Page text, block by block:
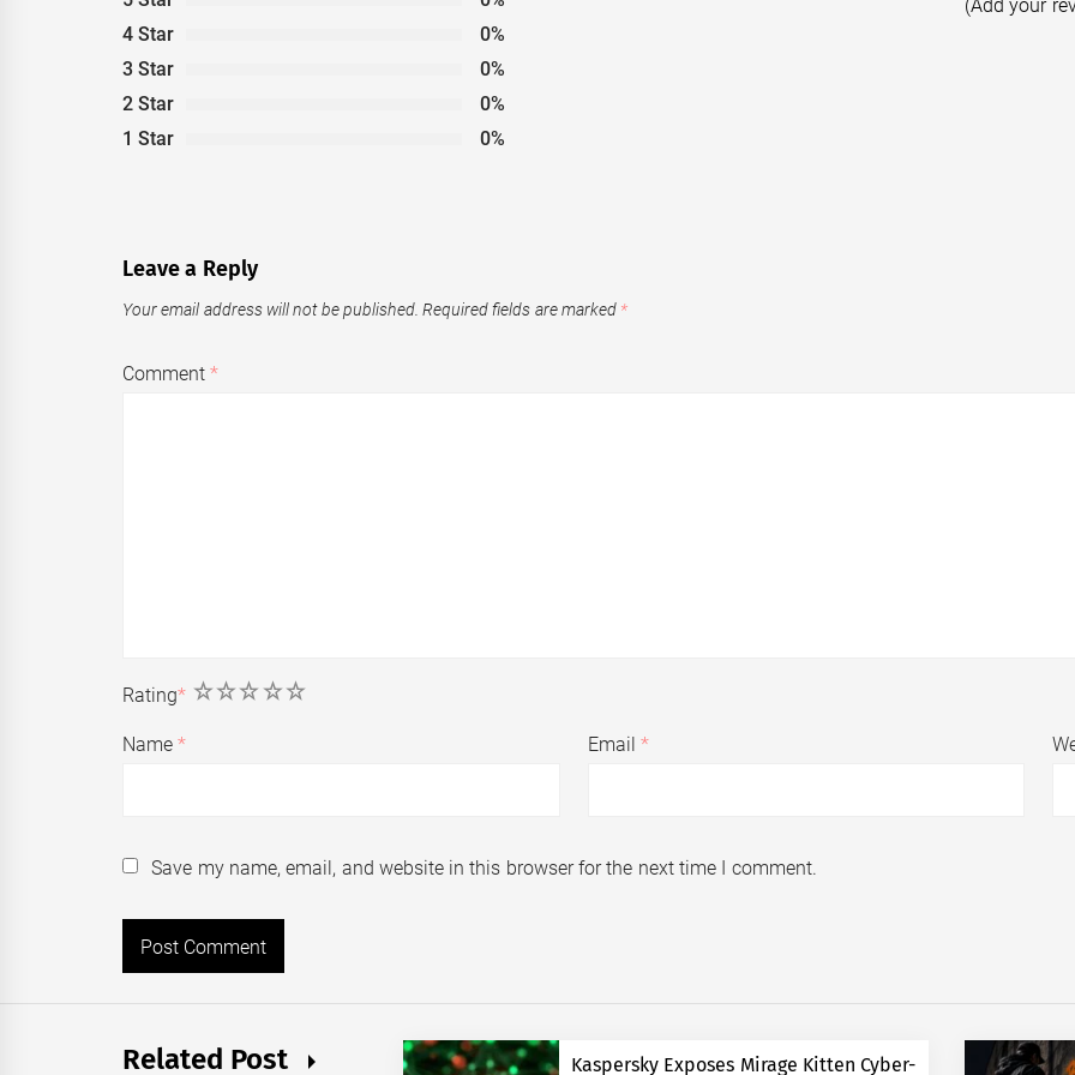
4 Star
0%
3 Star
0%
2 Star
0%
1 Star
0%
(Add your
Leave a Reply
Your email address will not be published. Required fields are marked *
Comment*
Rating* 5
4
3
2
1
Name* Email *
Save my name, email, and website in this browser for the next time I comment.
Related Post Kaspersky Exposes Mirage Kitten Cyber-